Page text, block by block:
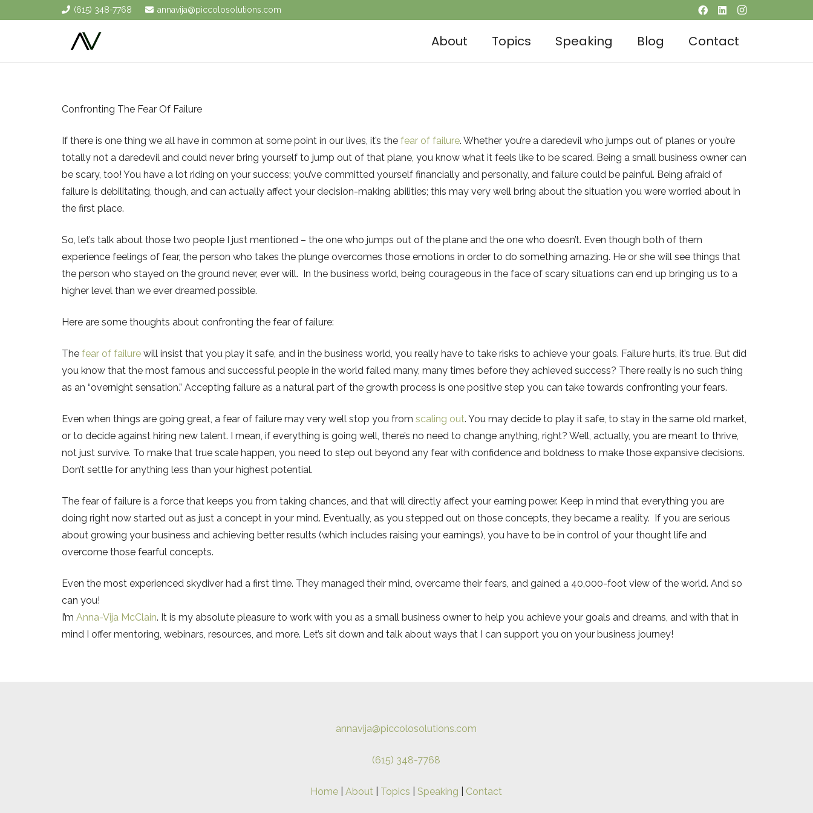
(615) 348-7768 annavija@piccolosolutions.com
About Topics Speaking Blog Contact
Confronting The Fear Of Failure
If there is one thing we all have in common at some point in our lives, it’s the fear of failure. Whether you’re a daredevil who jumps out of planes or you’re
totally not a daredevil and could never bring yourself to jump out of that plane, you know what it feels like to be scared. Being a small business owner can
be scary, too! You have a lot riding on your success; you’ve committed yourself financially and personally, and failure could be painful. Being afraid of
failure is debilitating, though, and can actually affect your decision-making abilities; this may very well bring about the situation you were worried about in
the first place.
So, let’s talk about those two people I just mentioned – the one who jumps out of the plane and the one who doesn’t. Even though both of them
experience feelings of fear, the person who takes the plunge overcomes those emotions in order to do something amazing. He or she will see things that
the person who stayed on the ground never, ever will. In the business world, being courageous in the face of scary situations can end up bringing us to a
higher level than we ever dreamed possible.
Here are some thoughts about confronting the fear of failure:
The fear of failure will insist that you play it safe, and in the business world, you really have to take risks to achieve your goals. Failure hurts, it’s true. But did
you know that the most famous and successful people in the world failed many, many times before they achieved success? There really is no such thing
as an “overnight sensation.” Accepting failure as a natural part of the growth process is one positive step you can take towards confronting your fears.
Even when things are going great, a fear of failure may very well stop you from scaling out. You may decide to play it safe, to stay in the same old market,
or to decide against hiring new talent. I mean, if everything is going well, there’s no need to change anything, right? Well, actually, you are meant to thrive,
not just survive. To make that true scale happen, you need to step out beyond any fear with confidence and boldness to make those expansive decisions.
Don’t settle for anything less than your highest potential.
The fear of failure is a force that keeps you from taking chances, and that will directly affect your earning power. Keep in mind that everything you are
doing right now started out as just a concept in your mind. Eventually, as you stepped out on those concepts, they became a reality. If you are serious
about growing your business and achieving better results (which includes raising your earnings), you have to be in control of your thought life and
overcome those fearful concepts.
Even the most experienced skydiver had a first time. They managed their mind, overcame their fears, and gained a 40,000-foot view of the world. And so
can you!
I’m Anna-Vija McClain. It is my absolute pleasure to work with you as a small business owner to help you achieve your goals and dreams, and with that in
mind I offer mentoring, webinars, resources, and more. Let’s sit down and talk about ways that I can support you on your business journey!
annavija@piccolosolutions.com
(615) 348-7768
Home |About Topics |Speaking Contact